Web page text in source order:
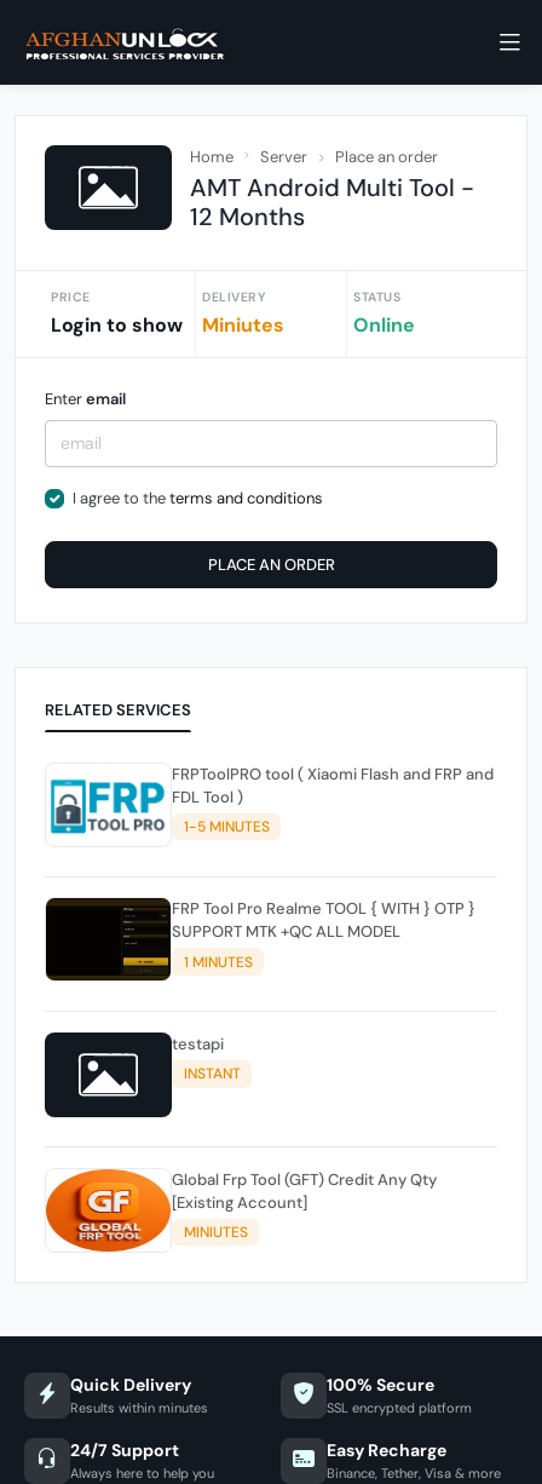
Home Server Place an order
AMT Android Multi Tool -
12 Months
PRICE
Login to show
DELIVERY
Miniutes
STATUS
Online
Enteremail
I agree to theterms and conditions
PLACE AN ORDER
RELATED SERVICES
FRPToolPRO tool ( Xiaomi Flash and FRP and
FDL Tool )
1-5 MINUTES
FRP Tool Pro Realme TOOL { WITH } OTP }
SUPPORT MTK +QC ALL MODEL
1 MINUTES
testapi
INSTANT
Global Frp Tool (GFT) Credit Any Qty
[Existing Account]
MINIUTES
Quick Delivery
Results within minutes
100% Secure
SSL encrypted platform
24/7 Support
Always here to help you
Easy Recharge
Binance, Tether, Visa & more